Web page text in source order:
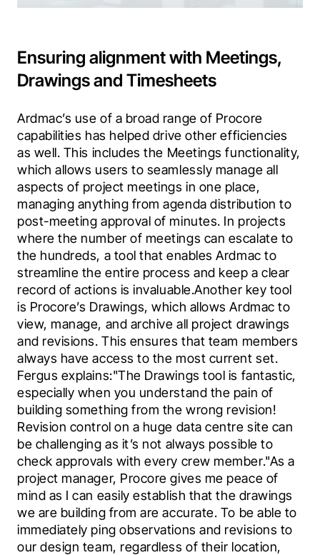
Ensuring alignment with Meetings,
Drawings and Timesheets
Ardmac’s use of a broad range of Procore
capabilities has helped drive other efficiencies
as well. This includes the Meetings functionality,
which allows users to seamlessly manage all
aspects of project meetings in one place,
managing anything from agenda distribution to
post-meeting approval of minutes. In projects
where the number of meetings can escalate to
the hundreds, a tool that enables Ardmac to
streamline the entire process and keep a clear
record of actions is invaluable.Another key tool
is Procore’s Drawings, which allows Ardmac to
view, manage, and archive all project drawings
and revisions. This ensures that team members
always have access to the most current set.
Fergus explains:"The Drawings tool is fantastic,
especially when you understand the pain of
building something from the wrong revision!
Revision control on a huge data centre site can
be challenging as it’s not always possible to
check approvals with every crew member."As a
project manager, Procore gives me peace of
mind as I can easily establish that the drawings
we are building from are accurate. To be able to
immediately ping observations and revisions to
our design team, regardless of their location,